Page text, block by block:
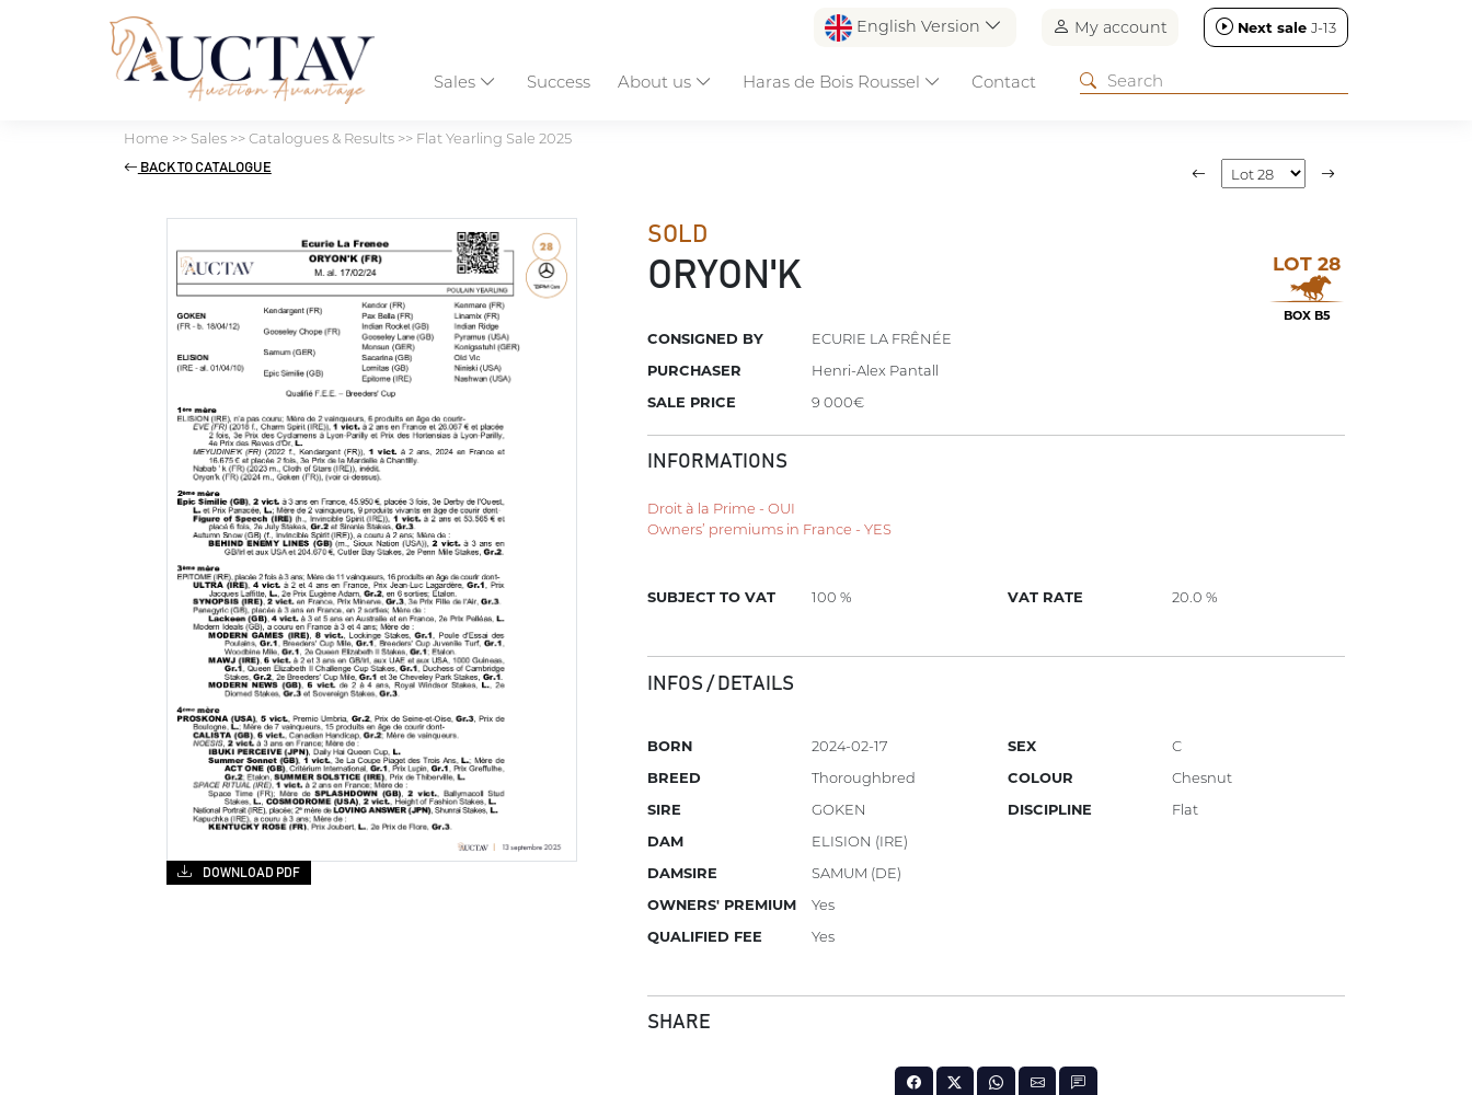
English Version My account Next sale J-13
Sales Success About us Haras de Bois Roussel Contact
Home >> Sales>>Catalogues & Results>> Flat Yearling Sale 2025
BACK TO CATALOGUE
SOLD
ORYON'K LOT 28
BOX B5
CONSIGNED BY
ECURIE LA FRÊNÉE
PURCHASER
Henri-Alex Pantall
SALE PRICE
9 000€
INFORMATIONS
Droit à la Prime - OUI
Owners’ premiums in France - YES
SUBJECT TO VAT 100 % VAT RATE 20.0 %
INFOS / DETAILS
BORN
2024-02-17
BREED
Thoroughbred
SIRE
GOKEN
DAM
ELISION (IRE)
DAMSIRE
SAMUM (DE)
OWNERS' PREMIUM
Yes
QUALIFIED FEE
Yes
SEX
C
COLOUR
Chesnut
DISCIPLINE
Flat
SHARE
DOWNLOAD PDF